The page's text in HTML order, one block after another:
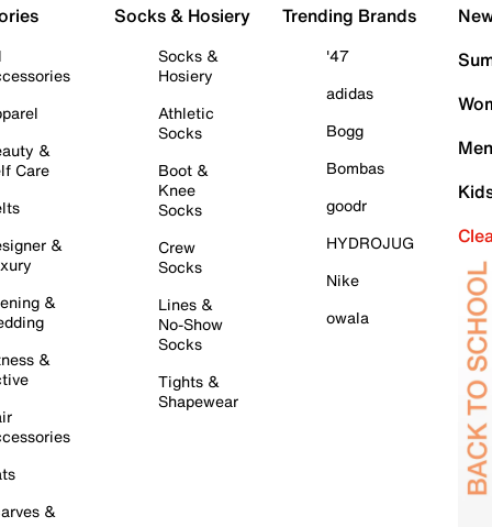
&
Care
&
&
&
&
Socks & Hosiery
Socks &
Hosiery
Athletic
Socks
Boot &
Knee
Socks
Crew
Socks
Lines &
No-Show
Socks
Tights &
Shapewear
Trending Brands
'47
adidas
Bogg
Bombas
goodr
HYDROJUG
Nike
owala